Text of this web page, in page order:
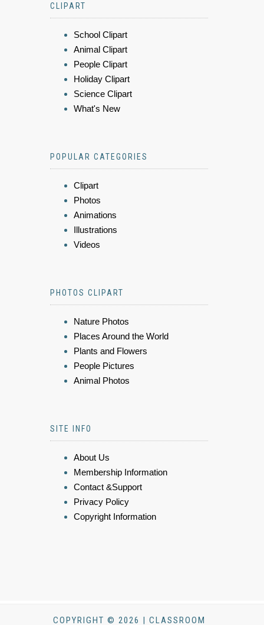
CLIPART
School Clipart
Animal Clipart
People Clipart
Holiday Clipart
Science Clipart
What's New
POPULAR CATEGORIES
Clipart
Photos
Animations
Illustrations
Videos
PHOTOS CLIPART
Nature Photos
Places Around the World
Plants and Flowers
People Pictures
Animal Photos
SITE INFO
About Us
Membership Information
Contact &Support
Privacy Policy
Copyright Information
COPYRIGHT © 2026 | CLASSROOM